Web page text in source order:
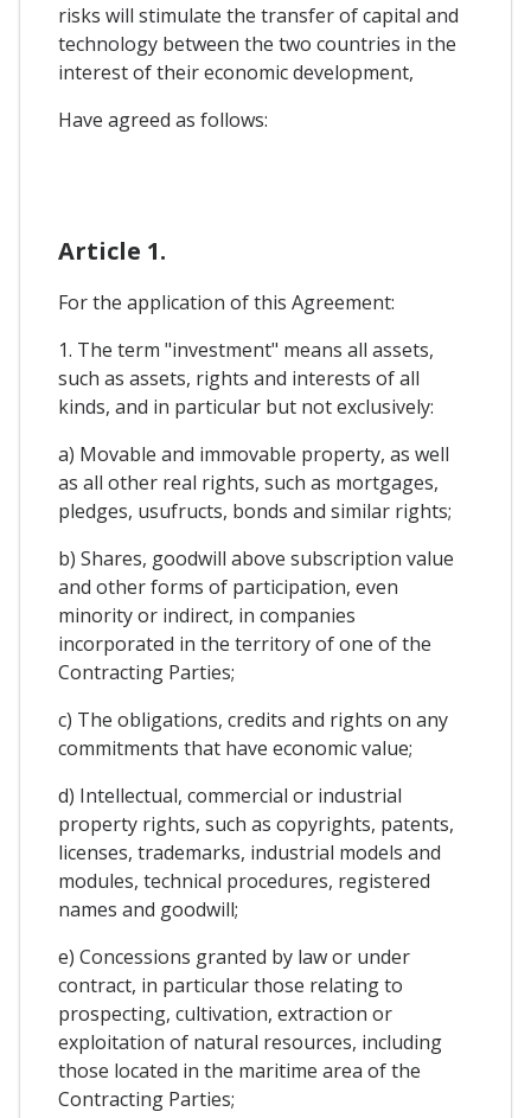
risks will stimulate the transfer of capital and
technology between the two countries in the
interest of their economic development,
Have agreed as follows:
Article 1.
For the application of this Agreement:
1. The term "investment" means all assets,
such as assets, rights and interests of all
kinds, and in particular but not exclusively:
a) Movable and immovable property, as well
as all other real rights, such as mortgages,
pledges, usufructs, bonds and similar rights;
b) Shares, goodwill above subscription value
and other forms of participation, even
minority or indirect, in companies
incorporated in the territory of one of the
Contracting Parties;
c) The obligations, credits and rights on any
commitments that have economic value;
d) Intellectual, commercial or industrial
property rights, such as copyrights, patents,
licenses, trademarks, industrial models and
modules, technical procedures, registered
names and goodwill;
e) Concessions granted by law or under
contract, in particular those relating to
prospecting, cultivation, extraction or
exploitation of natural resources, including
those located in the maritime area of ​​the
Contracting Parties;